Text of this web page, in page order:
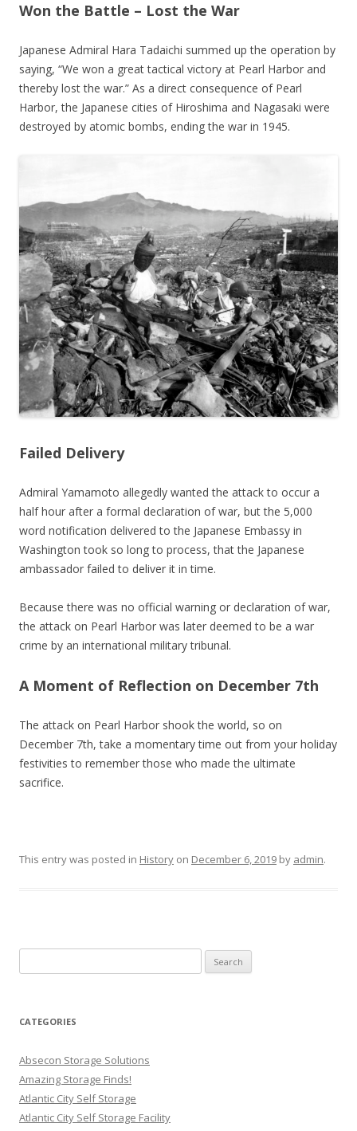
Won the Battle – Lost the War
Japanese Admiral Hara Tadaichi summed up the operation by
saying, “We won a great tactical victory at Pearl Harbor and
thereby lost the war.” As a direct consequence of Pearl
Harbor, the Japanese cities of Hiroshima and Nagasaki were
destroyed by atomic bombs, ending the war in 1945.
Failed Delivery
Admiral Yamamoto allegedly wanted the attack to occur a
half hour after a formal declaration of war, but the 5,000
word notification delivered to the Japanese Embassy in
Washington took so long to process, that the Japanese
ambassador failed to deliver it in time.
Because there was no official warning or declaration of war,
the attack on Pearl Harbor was later deemed to be a war
crime by an international military tribunal.
A Moment of Reflection on December 7th
The attack on Pearl Harbor shook the world, so on
December 7th, take a momentary time out from your holiday
festivities to remember those who made the ultimate
sacrifice.
This entry was posted in History on December 6, 2019 by admin.
for:
CATEGORIES
Absecon Storage Solutions
Amazing Storage Finds!
Atlantic City Self Storage
Atlantic City Self Storage Facility